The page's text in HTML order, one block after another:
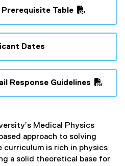
Table
Dates
Response Guidelines
Medical Physics
approach to solving
curriculum is rich in physics
a solid theoretical base for